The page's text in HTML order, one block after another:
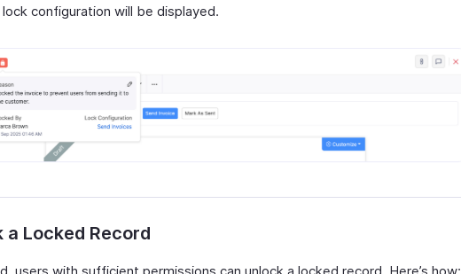
configuration will be displayed.
a Locked Record